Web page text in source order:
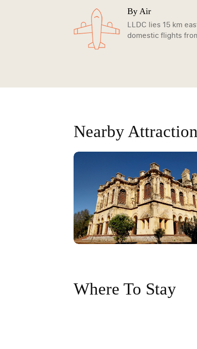
By Air
LLDC lies 15 km
domestic flights
Nearby
Where To Stay